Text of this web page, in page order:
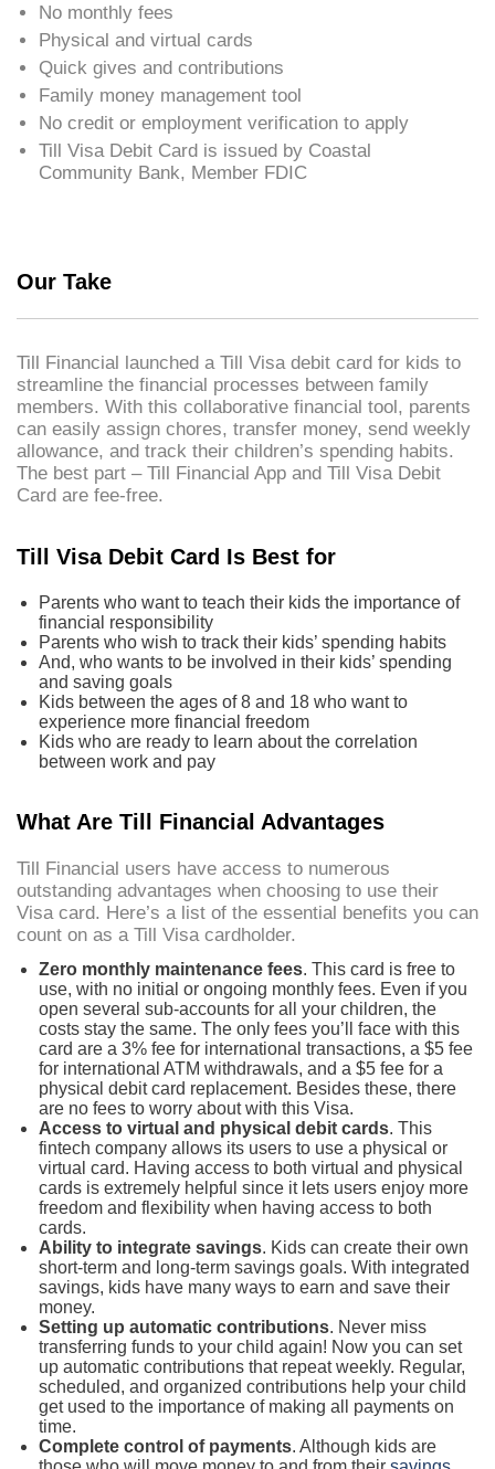
No monthly fees
Physical and virtual cards
Quick gives and contributions
Family money management tool
No credit or employment verification to apply
Till Visa Debit Card is issued by Coastal
Community Bank, Member FDIC
Our Take
Till Financial launched a Till Visa debit card for kids to
streamline the financial processes between family
members. With this collaborative financial tool, parents
can easily assign chores, transfer money, send weekly
allowance, and track their children’s spending habits.
The best part – Till Financial App and Till Visa Debit
Card are fee-free.
Till Visa Debit Card Is Best for
Parents who want to teach their kids the importance of
financial responsibility
Parents who wish to track their kids’ spending habits
And, who wants to be involved in their kids’ spending
and saving goals
Kids between the ages of 8 and 18 who want to
experience more financial freedom
Kids who are ready to learn about the correlation
between work and pay
What Are Till Financial Advantages
Till Financial users have access to numerous
outstanding advantages when choosing to use their
Visa card. Here’s a list of the essential benefits you can
count on as a Till Visa cardholder.
Zero monthly maintenance fees. This card is free to
use, with no initial or ongoing monthly fees. Even if you
open several sub-accounts for all your children, the
costs stay the same. The only fees you’ll face with this
card are a 3% fee for international transactions, a $5 fee
for international ATM withdrawals, and a $5 fee for a
physical debit card replacement. Besides these, there
are no fees to worry about with this Visa.
Access to virtual and physical debit cards. This
fintech company allows its users to use a physical or
virtual card. Having access to both virtual and physical
cards is extremely helpful since it lets users enjoy more
freedom and flexibility when having access to both
cards.
Ability to integrate savings. Kids can create their own
short-term and long-term savings goals. With integrated
savings, kids have many ways to earn and save their
money.
Setting up automatic contributions. Never miss
transferring funds to your child again! Now you can set
up automatic contributions that repeat weekly. Regular,
scheduled, and organized contributions help your child
get used to the importance of making all payments on
time.
Complete control of payments. Although kids are